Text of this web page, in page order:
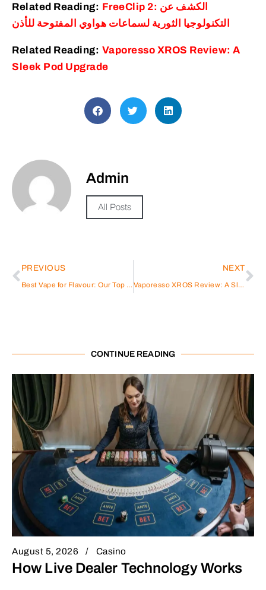
Related Reading: FreeClip 2: الكشف عن
التكنولوجيا الثورية لسماعات هواوي المفتوحة للأذن
Related Reading: Vaporesso XROS Review: A
Sleek Pod Upgrade
Admin
All Posts
PREVIOUS
Best Vape for Flavour: Our Top Picks in 2025
NEXT
Vaporesso XROS Review: A Sleek Pod Upgrade
CONTINUE READING
August 5, 2026 Casino
How Live Dealer Technology Works